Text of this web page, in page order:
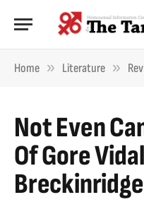
Home » Literature »
Not Even
Of Gore
Breckinridge